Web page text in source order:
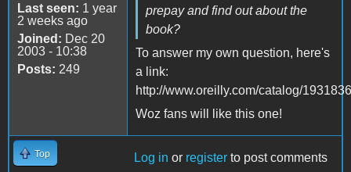
Last seen: 1 year
2 weeks ago
Joined: Dec 20
2003 - 10:38
Posts: 249
prepay and find out about the
book?
To answer my own question, here's
a link:
http://www.oreilly.com/catalog/
Woz fans will like this one!
Top Log in or register to post comments